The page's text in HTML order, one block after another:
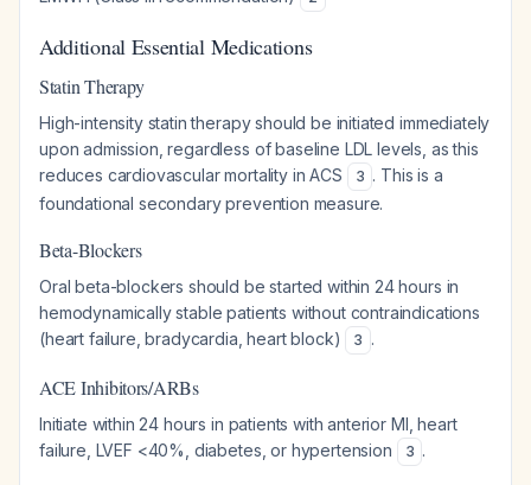
Additional Essential Medications
Statin Therapy
High-intensity statin therapy should be initiated immediately
upon admission, regardless of baseline LDL levels, as this
reduces cardiovascular mortality in ACS
3 . This is a
foundational secondary prevention measure.
Beta-Blockers
Oral beta-blockers should be started within 24 hours in
hemodynamically stable patients without contraindications
(heart failure, bradycardia, heart block)
3 .
ACE Inhibitors/ARBs
Initiate within 24 hours in patients with anterior MI, heart
failure, LVEF <40%, diabetes, or hypertension
3 .